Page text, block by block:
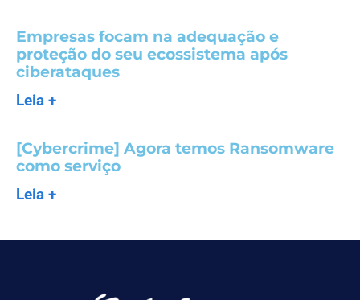
Empresas focam na adequação e
proteção do seu ecossistema após
ciberataques
Leia +
[Cybercrime] Agora temos Ransomware
como serviço
Leia +